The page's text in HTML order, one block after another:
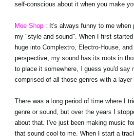
self-conscious about it when you make
Moe Shop : It's always funny to me
my "style and sound". When I first
huge into Complextro, Electro-House,
perspective, my sound has its roots in
to place it somewhere, I guess you'd say
comprised of all those genres with a
There was a long period of time where I
genre or sound, but over the years I
about that. I've just been making music
that sound cool to me. When I start a